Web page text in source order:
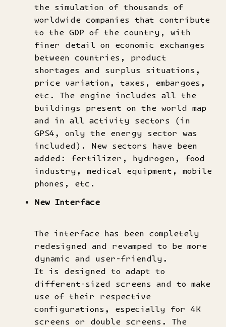
the simulation of thousands of
worldwide companies that contribute
to the GDP of the country, with
finer detail on economic exchanges
between countries, product
shortages and surplus situations,
price variation, taxes, embargoes,
etc. The engine includes all the
buildings present on the world map
and in all activity sectors (in
GPS4, only the energy sector was
included). New sectors have been
added: fertilizer, hydrogen, food
industry, medical equipment, mobile
phones, etc.
New Interface
The interface has been completely
redesigned and revamped to be more
dynamic and user-friendly.
It is designed to adapt to
different-sized screens and to make
use of their respective
configurations, especially for 4K
screens or double screens. The